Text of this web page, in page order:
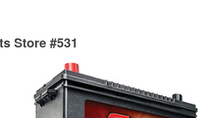
can’t be reused, they canl help you find the
Store #531